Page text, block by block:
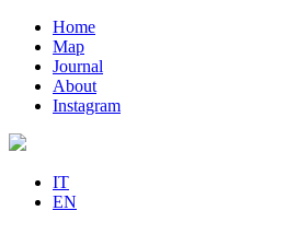
Home
Map
Journal
About
Instagram
IT
EN